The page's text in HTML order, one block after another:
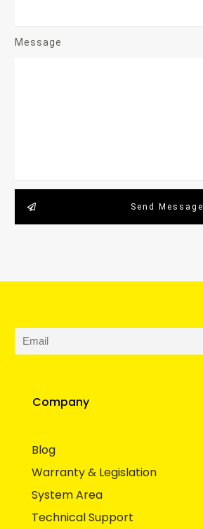
Message
Send Message
Company
Blog
Warranty & Legislation
System Area
Technical Support